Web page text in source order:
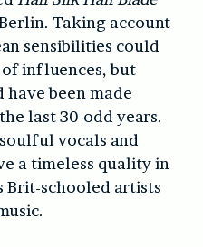
Taking account
sensibilities could
influences, but
been made
last 30-odd years.
vocals and
a timeless quality in
Brit-schooled artists